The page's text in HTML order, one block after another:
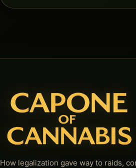
How legalization gave way to raids,